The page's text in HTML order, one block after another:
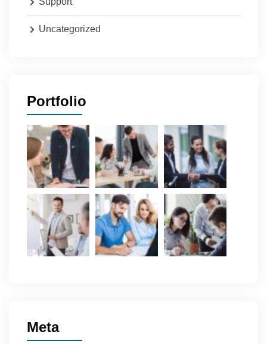
Uncategorized
Portfolio
Meta